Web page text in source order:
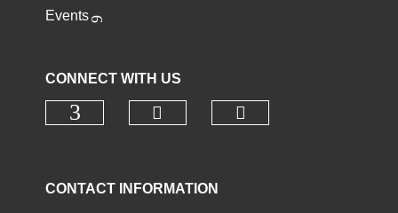
Events
CONNECT WITH US
CONTACT INFORMATION